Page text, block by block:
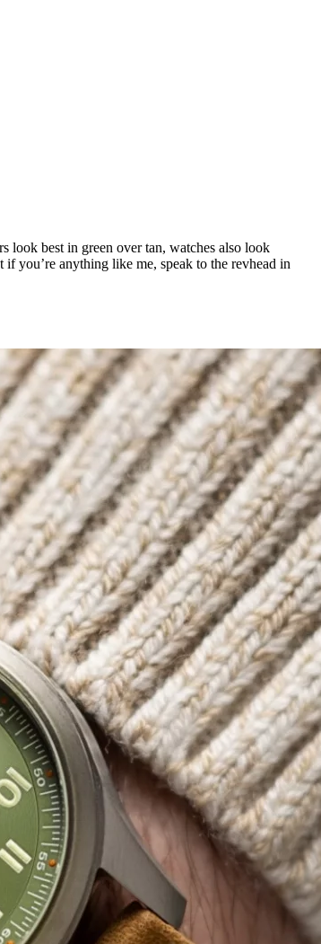
look best in green over tan, watches also look
you’re anything like me, speak to the revhead in